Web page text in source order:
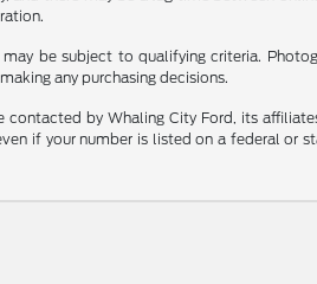
be subject to qualifying criteria.
any purchasing decisions.
by Whaling City Ford, its
if your number is listed on a federal